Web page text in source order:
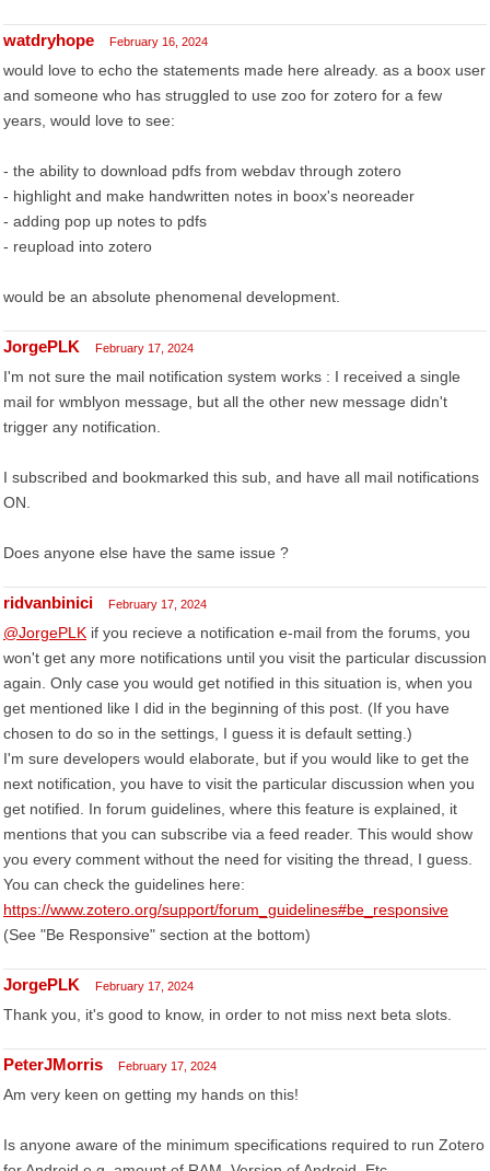
watdryhope February 16, 2024
would love to echo the statements made here already. as a boox user
and someone who has struggled to use zoo for zotero for a few
years, would love to see:
- the ability to download pdfs from webdav through zotero
- highlight and make handwritten notes in boox's neoreader
- adding pop up notes to pdfs
- reupload into zotero
would be an absolute phenomenal development.
JorgePLK February 17, 2024
I'm not sure the mail notification system works : I received a single
mail for wmblyon message, but all the other new message didn't
trigger any notification.
I subscribed and bookmarked this sub, and have all mail notifications
ON.
Does anyone else have the same issue ?
ridvanbinici February 17, 2024
@JorgePLK if you recieve a notification e-mail from the forums, you
won't get any more notifications until you visit the particular discussion
again. Only case you would get notified in this situation is, when you
get mentioned like I did in the beginning of this post. (If you have
chosen to do so in the settings, I guess it is default setting.)
I'm sure developers would elaborate, but if you would like to get the
next notification, you have to visit the particular discussion when you
get notified. In forum guidelines, where this feature is explained, it
mentions that you can subscribe via a feed reader. This would show
you every comment without the need for visiting the thread, I guess.
You can check the guidelines here:
https://www.zotero.org/support/forum_guidelines#be_responsive
(See "Be Responsive" section at the bottom)
JorgePLK February 17, 2024
Thank you, it's good to know, in order to not miss next beta slots.
PeterJMorris February 17, 2024
Am very keen on getting my hands on this!
Is anyone aware of the minimum specifications required to run Zotero